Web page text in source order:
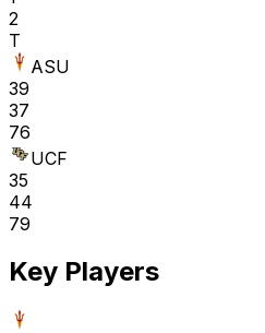
2
T
ASU
39
37
76
UCF
35
44
79
Key Players